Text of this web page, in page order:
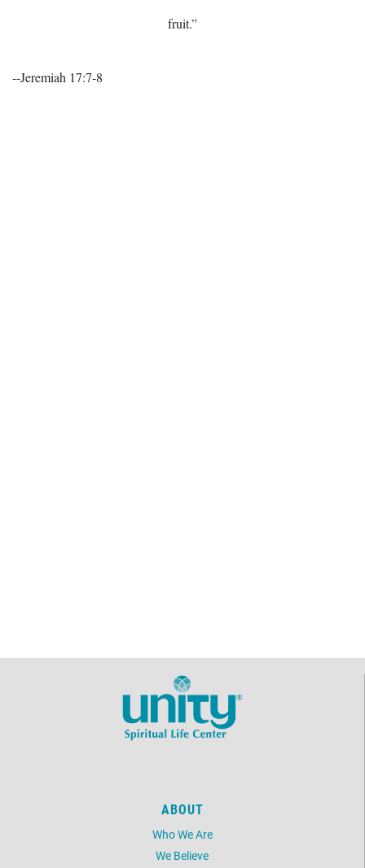
fruit.”
--Jeremiah 17:7-8
ABOUT
Who We Are
We Believe